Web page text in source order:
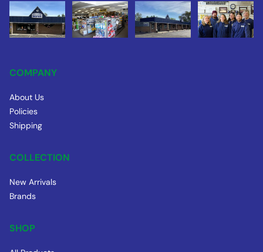
COMPANY
About Us
Policies
Shipping
COLLECTION
New Arrivals
Brands
SHOP